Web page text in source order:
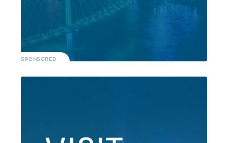
SPONSORED